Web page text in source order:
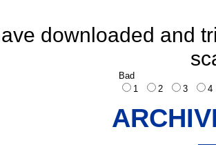
downloaded and
Bad
1
2 3